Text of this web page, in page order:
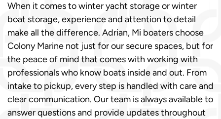
When it comes to winter yacht storage or winter
boat storage, experience and attention to detail
make all the difference. Adrian, Mi boaters choose
Colony Marine not just for our secure spaces, but for
the peace of mind that comes with working with
professionals who know boats inside and out. From
intake to pickup, every step is handled with care and
clear communication. Our team is always available to
answer questions and provide updates throughout